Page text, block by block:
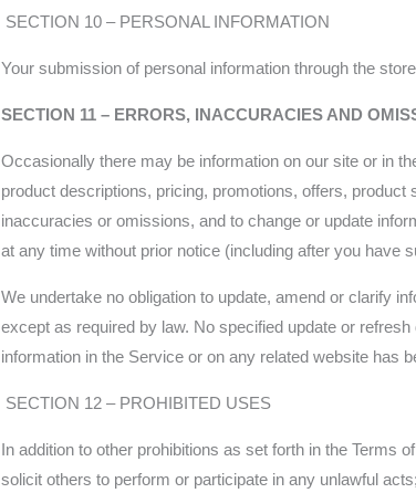
SECTION 10 – PERSONAL INFORMATION
Your submission of personal information through the
SECTION 11 – ERRORS, INACCURACIES AND
Occasionally there may be information on our site or in
product descriptions, pricing, promotions, offers,
inaccuracies or omissions, and to change or update
at any time without prior notice (including after you have
We undertake no obligation to update, amend or clarify
except as required by law. No specified update or
information in the Service or on any related website has
SECTION 12 – PROHIBITED USES
In addition to other prohibitions as set forth in the Terms
solicit others to perform or participate in any unlawful